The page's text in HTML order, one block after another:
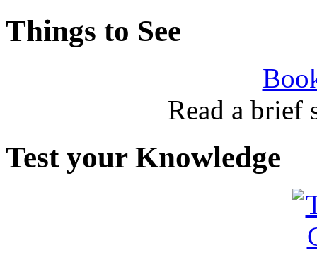
Things to See
Read a brief
Test your Knowledge